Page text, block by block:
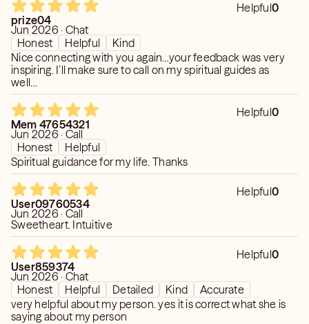
Helpful0
prize04
Jun 2026 · Chat
Honest
Helpful
Kind
Nice connecting with you again…your feedback was very
inspiring. I’ll make sure to call on my spiritual guides as
well…
Helpful0
Mem 47654321
Jun 2026 · Call
Honest
Helpful
Spiritual guidance for my life. Thanks
Helpful0
User09760534
Jun 2026 · Call
Sweetheart. Intuitive
Helpful0
User859374
Jun 2026 · Chat
Honest
Helpful Detailed Kind
Accurate
very helpful about my person. yes it is correct what she is
saying about my person